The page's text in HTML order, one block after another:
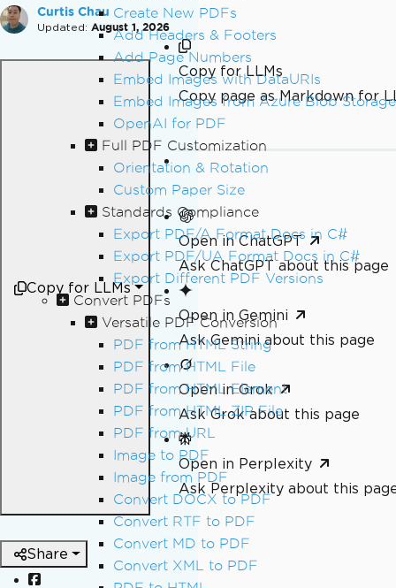
Create New PDFs
Add Headers & Footers
Add Page Numbers
Embed Images with DataURIs
Embed Images from Azure Blob Storage
OpenAI for PDF
Full PDF Customization
Orientation & Rotation
Custom Paper Size
Standards Compliance
Export PDF/A Format Docs in C#
Export PDF/UA Format Docs in C#
Export Different PDF Versions
Convert PDFs
Versatile PDF Conversion
PDF from HTML String
PDF from HTML File
PDF from HTML Element
PDF from HTML ZIP File
PDF from URL
Image to PDF
Image from PDF
Convert DOCX to PDF
Convert RTF to PDF
Convert MD to PDF
Convert XML to PDF
Curtis Chau
Updated: August 1, 2026
Copy for LLMs
Copy for LLMs
Copy page as Markdown for
Open in ChatGPT
Ask ChatGPT about this page
Open in Gemini
Ask Gemini about this page
Open in Grok
Ask Grok about this page
Open in Perplexity
Ask Perplexity about this
Share